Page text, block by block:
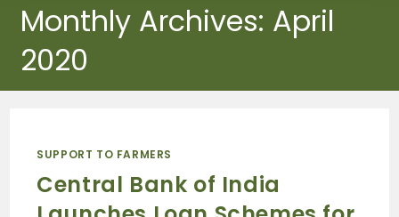
Monthly Archives: April
2020
SUPPORT TO FARMERS
Central Bank of India